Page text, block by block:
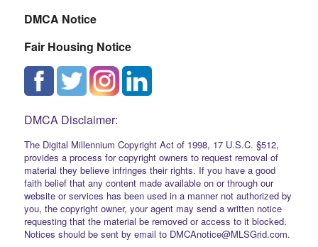
DMCA Notice
Fair Housing Notice
DMCA Disclaimer:
The Digital Millennium Copyright Act of 1998, 17 U.S.C. §512,
provides a process for copyright owners to request removal of
material they believe infringes their rights. If you have a good
faith belief that any content made available on or through our
website or services has been used in a manner not authorized by
you, the copyright owner, your agent may send a written notice
requesting that the material be removed or access to it blocked.
Notices should be sent by email to DMCAnotice@MLSGrid.com.